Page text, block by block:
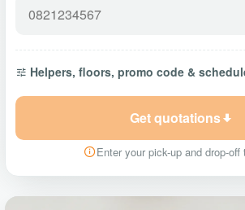
Helpers, floors, promo code &
Get quotations
Enter your pick-up and drop-off